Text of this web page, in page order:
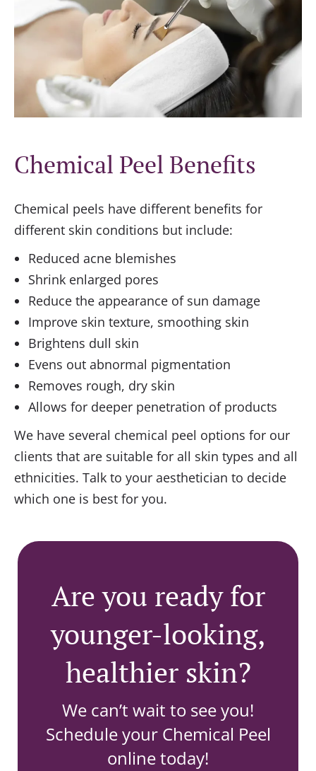
Chemical Peel Benefits
Chemical peels have different benefits for
different skin conditions but include:
Reduced acne blemishes
Shrink enlarged pores
Reduce the appearance of sun damage
Improve skin texture, smoothing skin
Brightens dull skin
Evens out abnormal pigmentation
Removes rough, dry skin
Allows for deeper penetration of products
We have several chemical peel options for our
clients that are suitable for all skin types and all
ethnicities. Talk to your aesthetician to decide
which one is best for you.
Are you ready for
younger-looking,
healthier skin?
We can’t wait to see you!
Schedule your Chemical Peel
online today!